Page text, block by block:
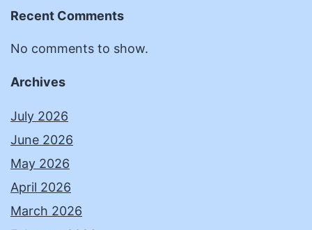
Recent Comments
No comments to show.
Archives
July 2026
June 2026
May 2026
April 2026
March 2026